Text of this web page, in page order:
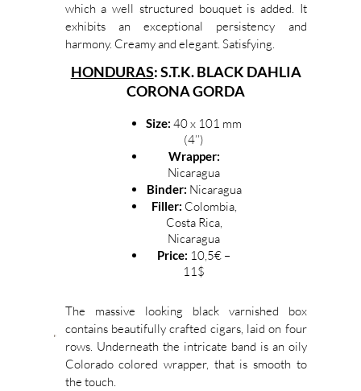
which a well structured bouquet is added. It
exhibits an exceptional persistency and
harmony. Creamy and elegant. Satisfying.
HONDURAS: S.T.K. BLACK DAHLIA
CORONA GORDA
Size:40 x 101 mm
(4’’)
Wrapper:
Nicaragua
Binder: Nicaragua
Filler: Colombia,
Costa Rica,
Nicaragua
Price: 10,5€ –
11$
The massive looking black varnished box
contains beautifully crafted cigars, laid on four
rows. Underneath the intricate band is an oily
Colorado colored wrapper, that is smooth to
the touch.